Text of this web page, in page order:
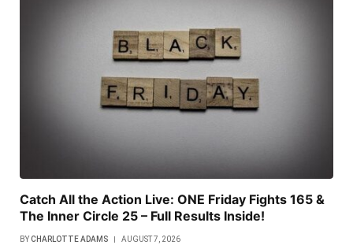
Catch All the Action Live: ONE Friday Fights 165 &
The Inner Circle 25 – Full Results Inside!
BYCHARLOTTE ADAMS AUGUST 7, 2026